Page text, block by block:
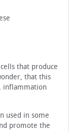
that produce
that this
inflammation
used in some
promote the